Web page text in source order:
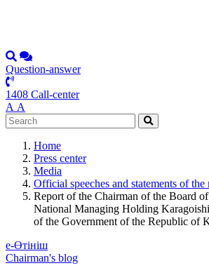
Question-answer
1408 Call-center
А А
Home
Press center
Media
Official speeches and statements of the
Report of the Chairman of the Board of
National Managing Holding
of the Government of the Republic of
е-Өтініш
Chairman's blog